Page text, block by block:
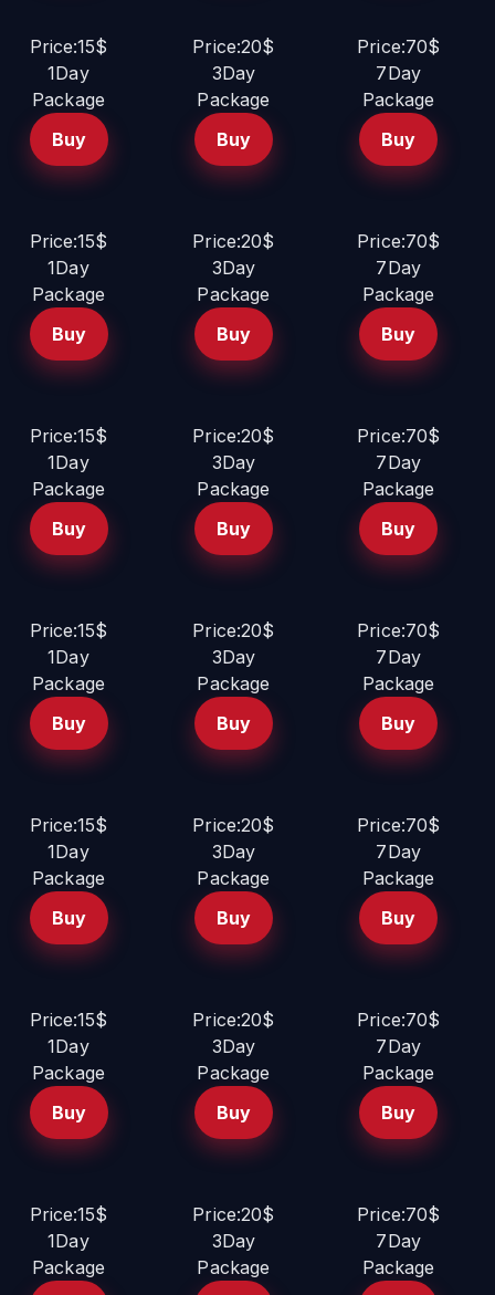
Price:15$
1Day
Package
Buy
Price:20$
3Day
Package
Buy
Price:70$
7Day
Package
Buy
Price:15$
1Day
Package
Buy
Price:20$
3Day
Package
Buy
Price:70$
7Day
Package
Buy
Price:15$
1Day
Package
Buy
Price:20$
3Day
Package
Buy
Price:70$
7Day
Package
Buy
Price:15$
1Day
Package
Buy
Price:20$
3Day
Package
Buy
Price:70$
7Day
Package
Buy
Price:15$
1Day
Package
Buy
Price:20$
3Day
Package
Buy
Price:70$
7Day
Package
Buy
Price:15$
1Day
Package
Buy
Price:20$
3Day
Package
Buy
Price:70$
7Day
Package
Buy
Price:15$
1Day
Package
Price:20$
3Day
Package
Price:70$
7Day
Package